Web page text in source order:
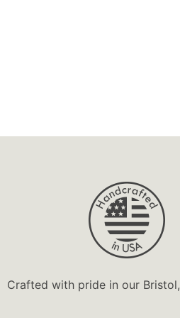
InGENEius
Jump
Keepsake
Keepsake Box
Ladies
Crafted with pride in our